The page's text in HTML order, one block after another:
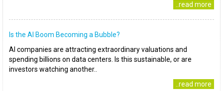
..read more
Is the AI Boom Becoming a Bubble?
AI companies are attracting extraordinary valuations and
spending billions on data centers. Is this sustainable, or are
investors watching another..
..read more